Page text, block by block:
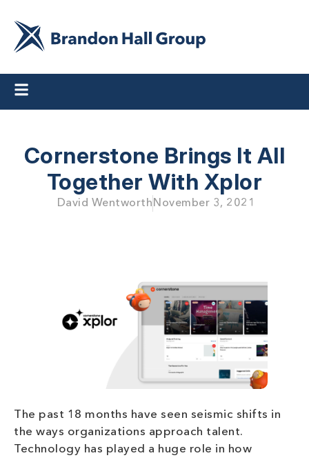
Cornerstone Brings It All
Together With Xplor
David WentworthNovember 3, 2021
The past 18 months have seen seismic shifts in
the ways organizations approach talent.
Technology has played a huge role in how